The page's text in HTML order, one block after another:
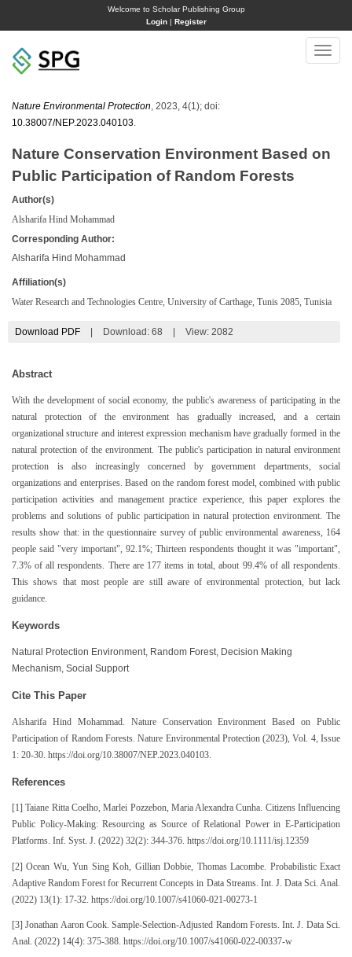
Welcome to Scholar Publishing Group
Login| Register
Toggle
Nature Environmental Protection , 2023, 4(1); doi:
10.38007/NEP.2023.040103
Nature Conservation Environment Based on
Public Participation of Random Forests
Author(s)
Alsharifa Hind Mohammad
Corresponding Author:
Alsharifa Hind Mohammad
Affiliation(s)
Water Research and Technologies Centre, University of Carthage, Tunis 2085, Tunisia
Download PDF Download: 68 View: 2082
Abstract
With the development of social economy, the public's awareness of participating in the
natural protection of the environment has gradually increased, and a certain
organizational structure and interest expression mechanism have gradually formed in the
natural protection of the environment. The public's participation in natural environment
protection is also increasingly concerned by government departments, social
organizations and enterprises. Based on the random forest model, combined with public
participation activities and management practice experience, this paper explores the
problems and solutions of public participation in natural protection environment. The
results show that: in the questionnaire survey of public environmental awareness, 164
people said "very important", 92.1%; Thirteen respondents thought it was "important",
7.3% of all respondents. There are 177 items in total, about 99.4% of all respondents.
This shows that most people are still aware of environmental protection, but lack
guidance.
Keywords
Natural Protection Environment, Random Forest, Decision Making
Mechanism, Social Support
Cite This Paper
Alsharifa Hind Mohammad. Nature Conservation Environment Based on Public
Participation of Random Forests. Nature Environmental Protection (2023), Vol. 4, Issue
1: 20-30. https://doi.org/10.38007/NEP.2023.040103.
References
[1] Taiane Ritta Coelho, Marlei Pozzebon, Maria Alexandra Cunha. Citizens Influencing
Public Policy-Making: Resourcing as Source of Relational Power in E-Participation
Platforms. Inf. Syst. J. (2022) 32(2): 344-376. https://doi.org/10.1111/isj.12359
[2] Ocean Wu, Yun Sing Koh, Gillian Dobbie, Thomas Lacombe. Probabilistic Exact
Adaptive Random Forest for Recurrent Concepts in Data Streams. Int. J. Data Sci. Anal.
(2022) 13(1): 17-32. https://doi.org/10.1007/s41060-021-00273-1
[3] Jonathan Aaron Cook. Sample-Selection-Adjusted Random Forests. Int. J. Data Sci.
Anal. (2022) 14(4): 375-388. https://doi.org/10.1007/s41060-022-00337-w